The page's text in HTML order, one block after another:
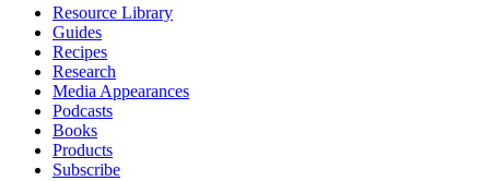
Resource Library
Guides
Recipes
Research
Media Appearances
Podcasts
Books
Products
Subscribe